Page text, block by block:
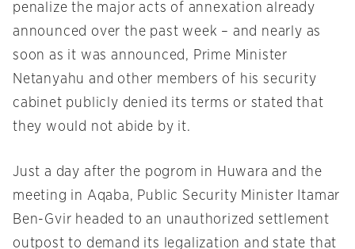
penalize the major acts of annexation already
announced over the past week – and nearly as
soon as it was announced, Prime Minister
Netanyahu and other members of his security
cabinet publicly denied its terms or stated that
they would not abide by it.
Just a day after the pogrom in Huwara and the
meeting in Aqaba, Public Security Minister Itamar
Ben-Gvir headed to an unauthorized settlement
outpost to demand its legalization and state that